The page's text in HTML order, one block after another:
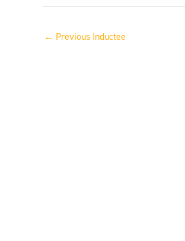
← Previous Inductee